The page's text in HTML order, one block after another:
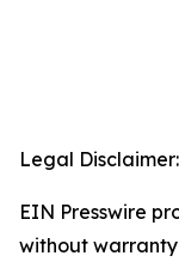
Legal Disclaimer:
EIN Presswire
without